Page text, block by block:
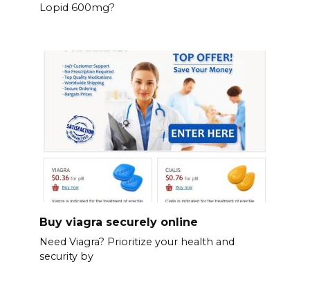
Lopid 600mg?
Buy viagra securely online
Need Viagra? Prioritize your health and
security by